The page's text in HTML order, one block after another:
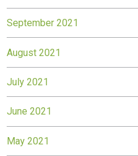
September 2021
August 2021
July 2021
June 2021
May 2021